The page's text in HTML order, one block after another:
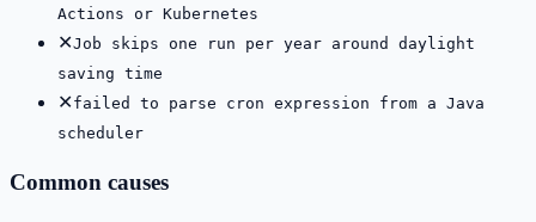
Actions or Kubernetes
✕Job skips one run per year around daylight
saving time
✕failed to parse cron expression from a Java
scheduler
Common causes